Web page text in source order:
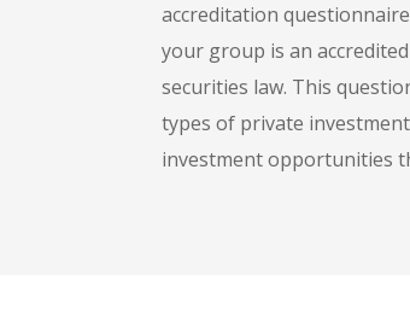
accreditation
your group is an
securities law. This
types of private
investment opportunities